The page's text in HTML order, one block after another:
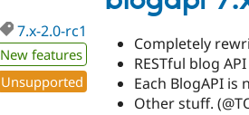
1.x-
7.x-2.0-rc1
New features
Unsupported
Completely
RESTful blog
Each BlogAPI
Other stuff.